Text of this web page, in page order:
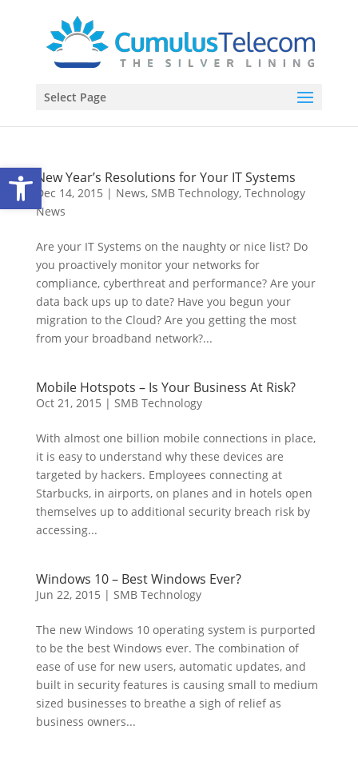
Open toolbar
Select Page
New Year’s Resolutions for Your IT Systems
Dec 14, 2015 | News, SMB Technology, Technology
News
Are your IT Systems on the naughty or nice list? Do
you proactively monitor your networks for
compliance, cyberthreat and performance? Are your
data back ups up to date? Have you begun your
migration to the Cloud? Are you getting the most
from your broadband network?...
Mobile Hotspots – Is Your Business At Risk?
Oct 21, 2015 | SMB Technology
With almost one billion mobile connections in place,
it is easy to understand why these devices are
targeted by hackers. Employees connecting at
Starbucks, in airports, on planes and in hotels open
themselves up to additional security breach risk by
accessing...
Windows 10 – Best Windows Ever?
Jun 22, 2015 | SMB Technology
The new Windows 10 operating system is purported
to be the best Windows ever. The combination of
ease of use for new users, automatic updates, and
built in security features is causing small to medium
sized businesses to breathe a sigh of relief as
business owners...